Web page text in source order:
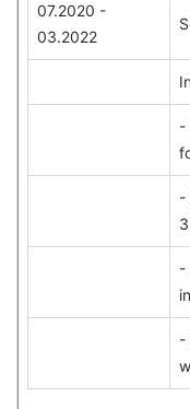
07.2020 -
03.2022
-
-
-
-